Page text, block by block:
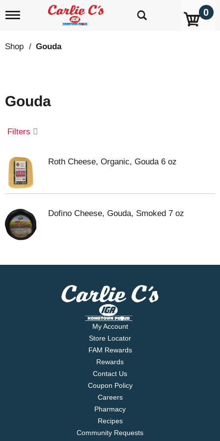
T
g
l
i
g
t
i
n
0
Shop / Gouda
Gouda
Filters
Roth Cheese, Organic, Gouda 6 oz
Dofino Cheese, Gouda, Smoked 7 oz
My Account
Store Locator
FAM Rewards
Rewards
Contact Us
Coupon Policy
Careers
Pharmacy
Recipes
Community Requests